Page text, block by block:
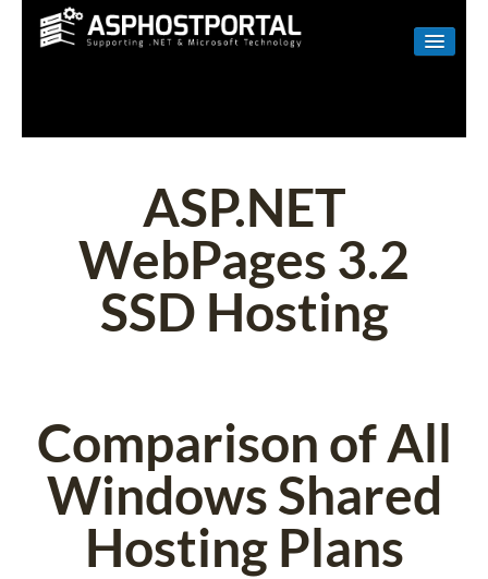
LINUX
SHAREPOINT
EMAIL
ABOUT US
ASP.NET
WebPages 3.2
SSD Hosting
Comparison of All
Windows Shared
Hosting Plans